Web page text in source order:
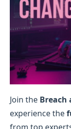
Join the Breach
experience the